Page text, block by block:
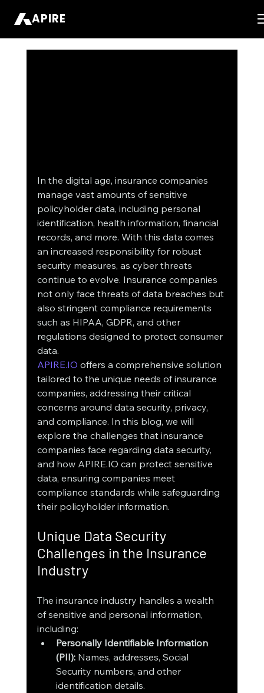
APIRE
In the digital age, insurance companies
manage vast amounts of sensitive
policyholder data, including personal
identification, health information, financial
records, and more. With this data comes
an increased responsibility for robust
security measures, as cyber threats
continue to evolve. Insurance companies
not only face threats of data breaches but
also stringent compliance requirements
such as HIPAA, GDPR, and other
regulations designed to protect consumer
data.
APIRE.IO offers a comprehensive solution
tailored to the unique needs of insurance
companies, addressing their critical
concerns around data security, privacy,
and compliance. In this blog, we will
explore the challenges that insurance
companies face regarding data security,
and how APIRE.IO can protect sensitive
data, ensuring companies meet
compliance standards while safeguarding
their policyholder information.
Unique Data Security
Challenges in the Insurance
Industry
The insurance industry handles a wealth
of sensitive and personal information,
including:
Personally Identifiable Information
(PII): Names, addresses, Social
Security numbers, and other
identification details.